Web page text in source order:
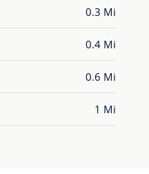
0.3 Mi
0.4 Mi
0.6 Mi
1 Mi